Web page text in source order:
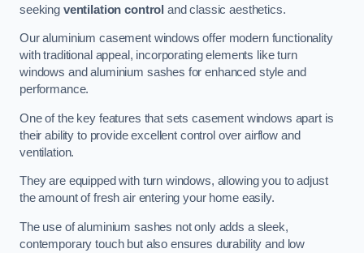
seeking ventilation control and classic aesthetics.
Our aluminium casement windows offer modern functionality
with traditional appeal, incorporating elements like turn
windows and aluminium sashes for enhanced style and
performance.
One of the key features that sets casement windows apart is
their ability to provide excellent control over airflow and
ventilation.
They are equipped with turn windows, allowing you to adjust
the amount of fresh air entering your home easily.
The use of aluminium sashes not only adds a sleek,
contemporary touch but also ensures durability and low